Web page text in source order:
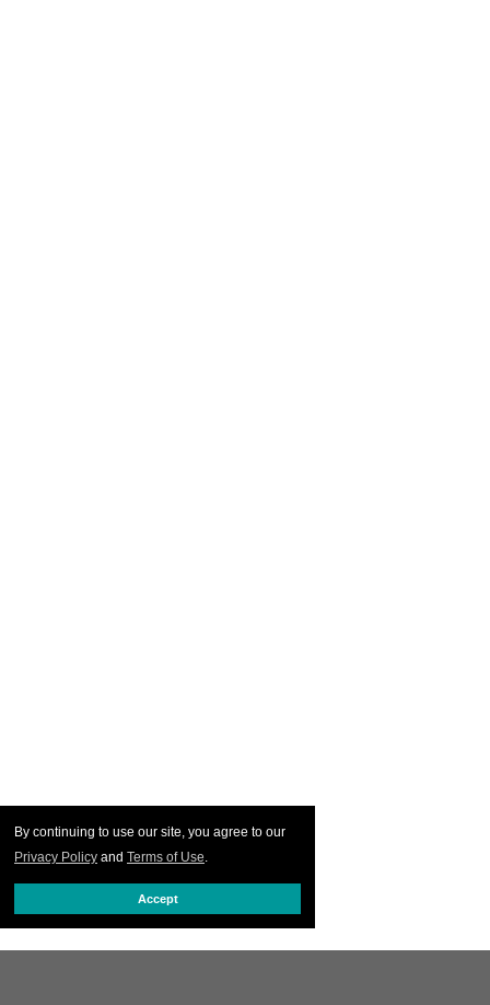
By continuing to use our site, you agree to our
Privacy Policy and Terms of Use.
Accept